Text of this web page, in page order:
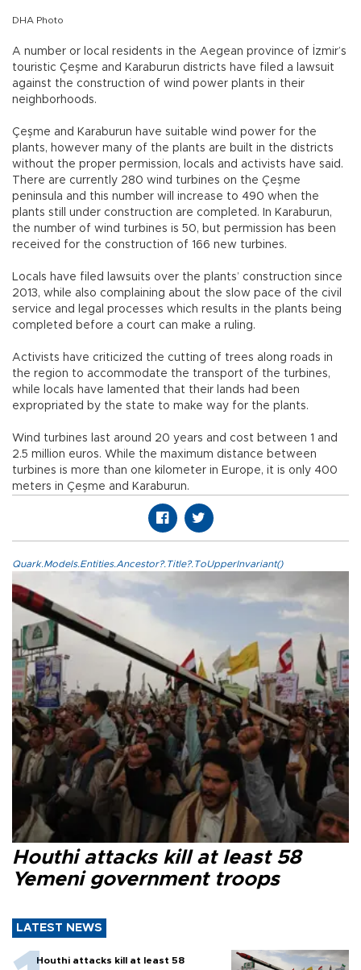
DHA Photo
A number or local residents in the Aegean province of İzmir’s
touristic Çeşme and Karaburun districts have filed a lawsuit
against the construction of wind power plants in their
neighborhoods.
Çeşme and Karaburun have suitable wind power for the
plants, however many of the plants are built in the districts
without the proper permission, locals and activists have said.
There are currently 280 wind turbines on the Çeşme
peninsula and this number will increase to 490 when the
plants still under construction are completed. In Karaburun,
the number of wind turbines is 50, but permission has been
received for the construction of 166 new turbines.
Locals have filed lawsuits over the plants’ construction since
2013, while also complaining about the slow pace of the civil
service and legal processes which results in the plants being
completed before a court can make a ruling.
Activists have criticized the cutting of trees along roads in
the region to accommodate the transport of the turbines,
while locals have lamented that their lands had been
expropriated by the state to make way for the plants.
Wind turbines last around 20 years and cost between 1 and
2.5 million euros. While the maximum distance between
turbines is more than one kilometer in Europe, it is only 400
meters in Çeşme and Karaburun.
Quark.Models.Entities.Ancestor?.Title?.ToUpperInvariant()
Houthi attacks kill at least 58
Yemeni government troops
LATEST NEWS
Houthi attacks kill at least 58